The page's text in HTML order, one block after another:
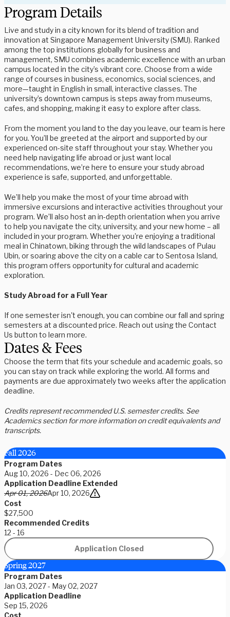
Program Details
Live and study in a city known for its blend of tradition and
innovation at Singapore Management University (SMU). Ranked
among the top institutions globally for business and
management, SMU combines academic excellence with an urban
campus located in the city’s vibrant core. Choose from a wide
range of courses in business, economics, social sciences, and
more—taught in English in small, interactive classes. The
university’s downtown campus is steps away from museums,
cafes, and shopping, making it easy to explore after class.
From the moment you land to the day you leave, our team is here
for you. You’ll be greeted at the airport and supported by our
experienced on-site staff throughout your stay. Whether you
need help navigating life abroad or just want local
recommendations, we’re here to ensure your study abroad
experience is safe, supported, and unforgettable.
We’ll help you make the most of your time abroad with
immersive excursions and interactive activities throughout your
program. We’ll also host an in-depth orientation when you arrive
to help you navigate the city, university, and your new home – all
included in your program. Whether you're enjoying a traditional
meal in Chinatown, biking through the wild landscapes of Pulau
Ubin, or soaring above the city on a cable car to Sentosa Island,
this program offers opportunity for cultural and academic
exploration.
Study Abroad for a Full Year
If one semester isn't enough, you can combine our fall and spring
semesters at a discounted price. Reach out using the Contact
Us button to learn more.
Dates & Fees
Choose the term that fits your schedule and academic goals, so
you can stay on track while exploring the world. All forms and
payments are due approximately two weeks after the application
deadline.
Credits represent recommended U.S. semester credits. See
Academics section for more information on credit equivalents and
transcripts.
Fall 2026
Program Dates
Aug 10, 2026 - Dec 06, 2026
Application Deadline Extended
Apr 01, 2026Apr 10, 2026
Cost
$27,500
Recommended Credits
12 - 16
Application Closed
Spring 2027
Program Dates
Jan 03, 2027 - May 02, 2027
Application Deadline
Sep 15, 2026
Cost